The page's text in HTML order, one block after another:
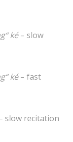
ké– slow
ké– fast
slow recitation